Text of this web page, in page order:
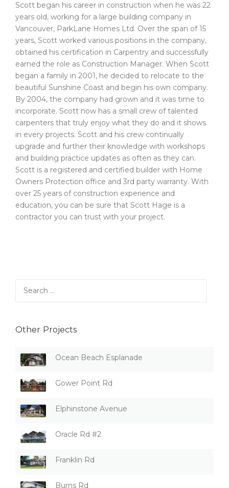
Scott began his career in construction when he was 22
years old, working for a large building company in
Vancouver, ParkLane Homes Ltd. Over the span of 15
years, Scott worked various positions in the company,
obtained his certification in Carpentry and successfully
earned the role as Construction Manager. When Scott
began a family in 2001, he decided to relocate to the
beautiful Sunshine Coast and begin his own company.
By 2004, the company had grown and it was time to
incorporate. Scott now has a small crew of talented
carpenters that truly enjoy what they do and it shows
in every projects. Scott and his crew continually
upgrade and further their knowledge with workshops
and building practice updates as often as they can.
Scott is a registered and certified builder with Home
Owners Protection office and 3rd party warranty. With
over 25 years of construction experience and
education, you can be sure that Scott Hage is a
contractor you can trust with your project.
for:
Other Projects
Ocean Beach Esplanade
Gower Point Rd
Elphinstone Avenue
Oracle Rd #2
Franklin Rd
Burns Rd